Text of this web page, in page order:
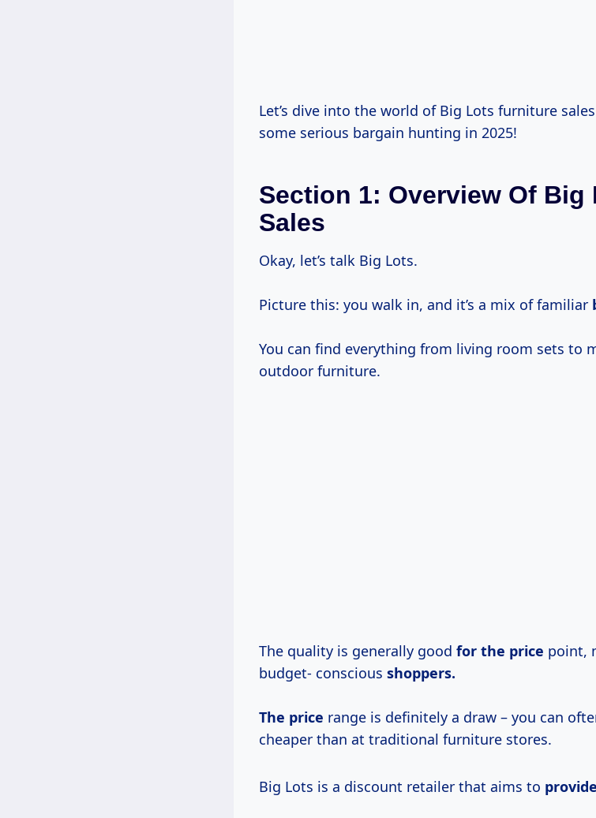
Let’s dive into the world of Big Lots furniture
some serious bargain hunting in 2025!
Section 1: Overview Of
Sales
Okay, let’s talk Big Lots.
Picture this: you walk in, and it’s a mix of familiar
You can find everything from living room sets to
outdoor furniture.
The quality is generally good for the price point,
budget- conscious shoppers.
The price range is definitely a draw – you can
cheaper than at traditional furniture stores.
Big Lots is a discount retailer that aims to